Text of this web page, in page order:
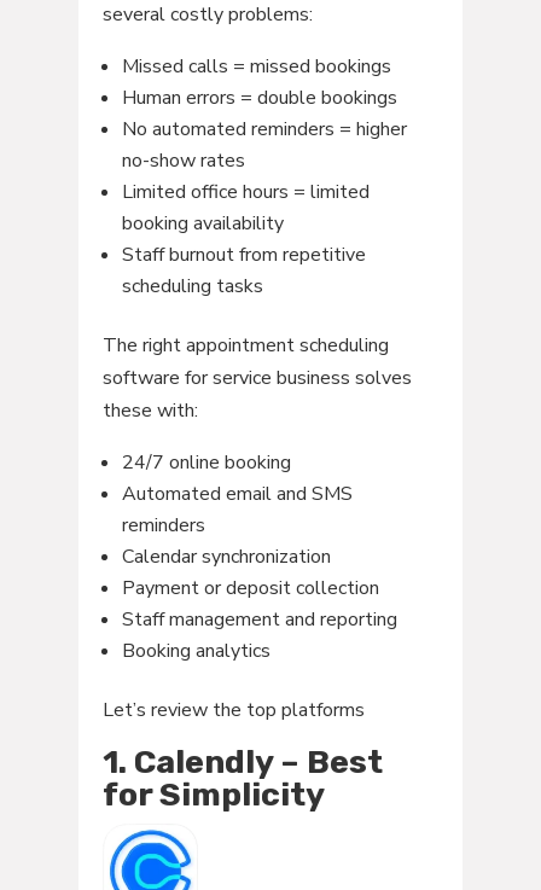
several costly problems:
Missed calls = missed bookings
Human errors = double bookings
No automated reminders = higher
no-show rates
Limited office hours = limited
booking availability
Staff burnout from repetitive
scheduling tasks
The right appointment scheduling
software for service business solves
these with:
24/7 online booking
Automated email and SMS
reminders
Calendar synchronization
Payment or deposit collection
Staff management and reporting
Booking analytics
Let’s review the top platforms
1. Calendly – Best
for Simplicity